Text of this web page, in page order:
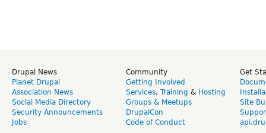
Drupal News
Planet Drupal
Association News
Social Media Directory
Security Announcements
Jobs
Community
Getting Involved
Services, Training & Hosting
Groups & Meetups
DrupalCon
Code of Conduct
Get
Site